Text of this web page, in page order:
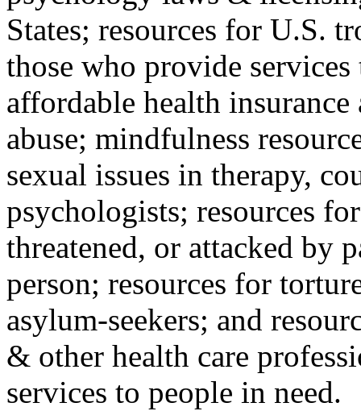
States; resources for U.S.
those who provide
affordable health
abuse; mindfulness
sexual issues in therapy,
psychologists; resources
threatened, or attacked by
person; resources for
asylum-seekers; and
& other health care
services to people in need.